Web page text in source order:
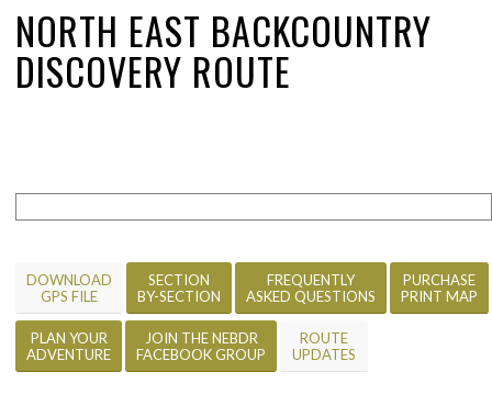
NORTH EAST BACKCOUNTRY
DISCOVERY ROUTE
DOWNLOAD
GPS FILE
SECTION
BY-SECTION
FREQUENTLY
ASKED QUESTIONS
PURCHASE
PRINT MAP
PLAN YOUR
ADVENTURE
JOIN THE NEBDR
FACEBOOK GROUP
ROUTE
UPDATES